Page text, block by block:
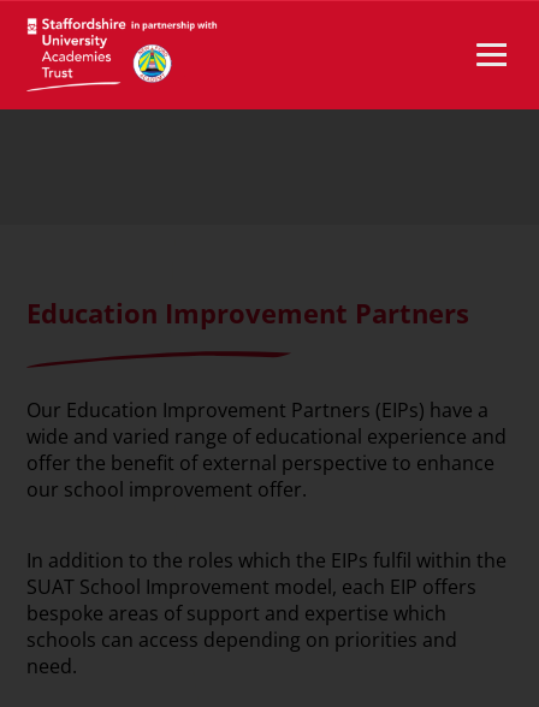
Education Improvement Partners
Our Education Improvement Partners (EIPs) have a
wide and varied range of educational experience and
offer the benefit of external perspective to enhance
our school improvement offer.
In addition to the roles which the EIPs fulfil within the
SUAT School Improvement model, each EIP offers
bespoke areas of support and expertise which
schools can access depending on priorities and
need.